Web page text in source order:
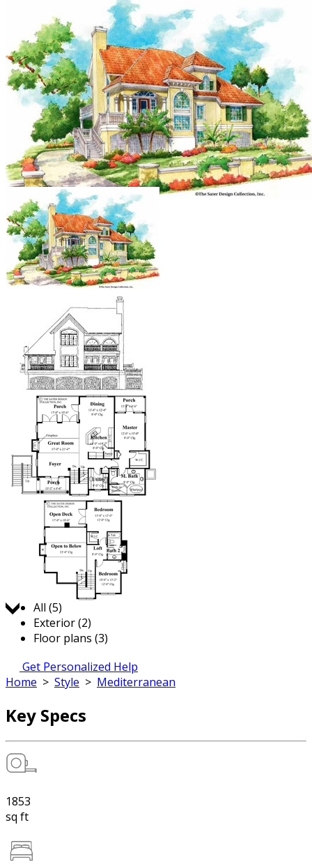
All (5)
Exterior (2)
Floor plans (3)
Get Personalized Help
Home > Style > Mediterranean
Key Specs
1853
sq ft